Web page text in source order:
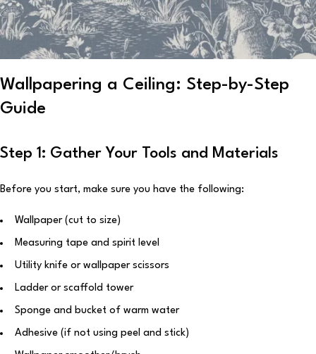
Wallpapering a Ceiling: Step-by-Step
Guide
Step 1: Gather Your Tools and Materials
Before you start, make sure you have the following:
Wallpaper (cut to size)
Measuring tape and spirit level
Utility knife or wallpaper scissors
Ladder or scaffold tower
Sponge and bucket of warm water
Adhesive (if not using peel and stick)